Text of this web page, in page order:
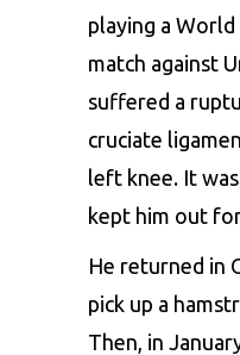
playing a
match against
suffered a
cruciate
left knee. It
kept him out
He returned in
pick up a
Then, in